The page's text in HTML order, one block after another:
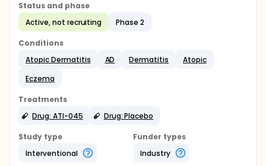
Status and phase
Active, not recruiting
Phase 2
Conditions
Atopic Dermatitis
AD Dermatitis
Atopic
Eczema
Treatments
Drug: ATI-045
Drug: Placebo
Study type
Interventional
Funder types
Industry